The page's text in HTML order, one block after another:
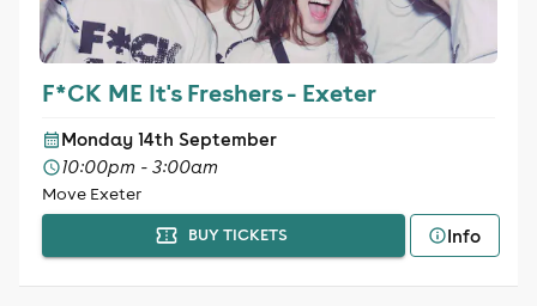
F*CK ME It's Freshers - Exeter
Monday 14th September
10:00pm - 3:00am
Move Exeter
BUY TICKETS Info